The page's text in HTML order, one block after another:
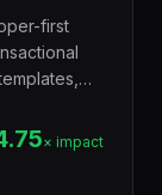
first
—
Mailgun)
× impact